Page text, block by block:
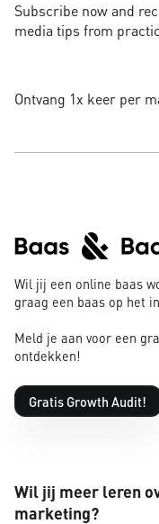
Subscribe now and
media tips from
Ontvang 1x keer per
Wil jij een online baas
graag een baas op het
Meld je aan voor een
ontdekken!
Gratis Growth Audit!
Wil jij meer leren
marketing?